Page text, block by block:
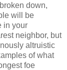
down,
will be
in your
neighbor, but
altruistic
of what
foe